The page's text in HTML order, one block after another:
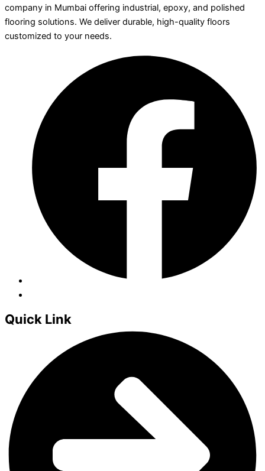
company in Mumbai offering industrial, epoxy, and polished
flooring solutions. We deliver durable, high-quality floors
customized to your needs.
Quick Link